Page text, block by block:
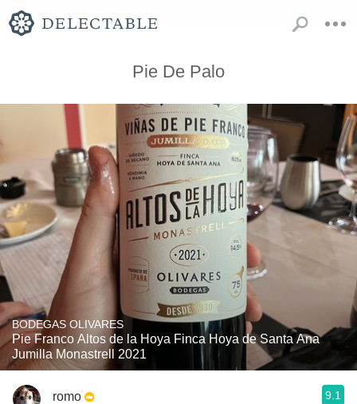
Pie De Palo
BODEGAS OLIVARES
Pie Franco Altos de la Hoya Finca Hoya de Santa Ana
Jumilla Monastrell 2021
romo 9.1